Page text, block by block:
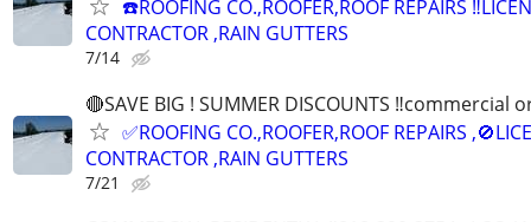
☎️ROOFING CO.,ROOFER,ROOF REPAIRS
CONTRACTOR ,RAIN GUTTERS
7/14
🔴SAVE BIG ! SUMMER DISCOUNTS ‼️commercial
✅ROOFING CO.,ROOFER,ROOF REPAIRS
CONTRACTOR ,RAIN GUTTERS
7/21